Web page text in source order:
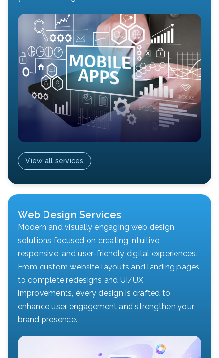
View all services
Web Design Services
Modern and visually engaging web design
solutions focused on creating intuitive,
responsive, and user-friendly digital experiences.
From custom website layouts and landing pages
to complete redesigns and UI/UX
improvements, every design is crafted to
enhance user engagement and strengthen your
brand presence.